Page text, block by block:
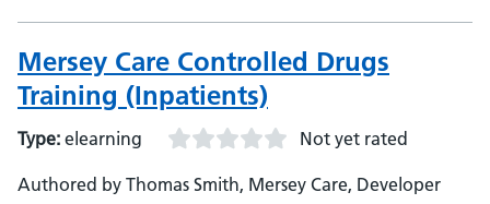
Mersey Care Controlled Drugs
Training (Inpatients)
Type: elearning Not yet rated
Authored by Thomas Smith, Mersey Care, Developer